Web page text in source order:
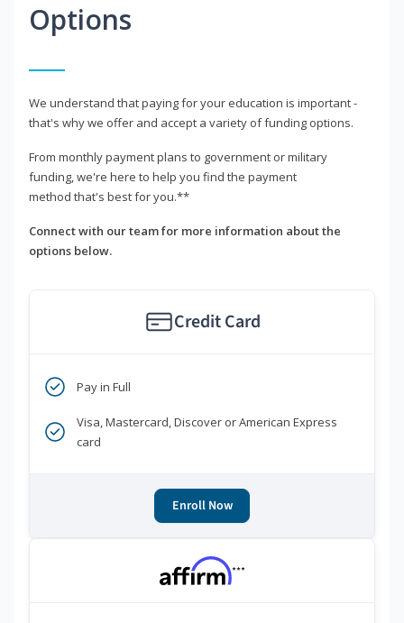
Options
We understand that paying for your education is important -
that's why we offer and accept a variety of funding options.
From monthly payment plans to government or military
funding, we're here to help you find the payment
method that's best for you.**
Connect with our team for more information about the
options below.
Credit Card
Pay in Full
Visa, Mastercard, Discover or American Express
card
Enroll Now
***